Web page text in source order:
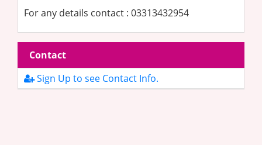
For any details contact : 03313432954
Contact
Sign Up to see Contact Info.